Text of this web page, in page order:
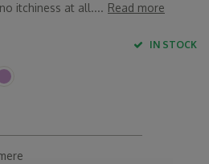
itchiness at all.... Read more
IN STOCK